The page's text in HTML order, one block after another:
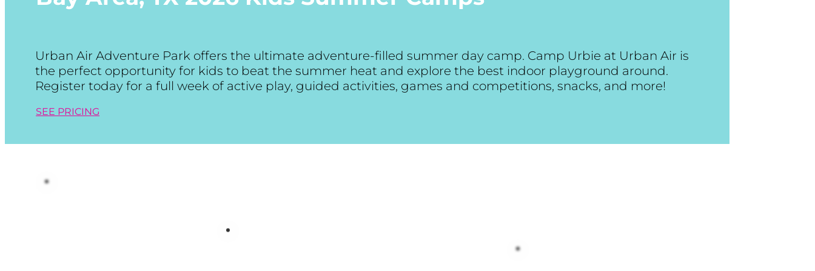
Urban Air Adventure Park offers the ultimate adventure-filled summer day camp. Camp Urbie at Urban Air is
the perfect opportunity for kids to beat the summer heat and explore the best indoor playground around.
Register today for a full week of active play, guided activities, games and competitions, snacks, and more!
SEE PRICING